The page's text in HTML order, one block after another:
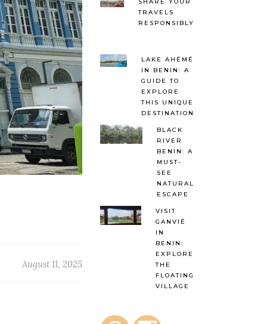
August 11, 2025
SHARE YOUR
TRAVELS
RESPONSIBLY
LAKE AHÉMÉ
IN BENIN: A
GUIDE TO
EXPLORE
THIS UNIQUE
DESTINATION
BLACK
RIVER
BENIN: A
MUST-
SEE
NATURAL
ESCAPE
VISIT
GANVIÉ
IN
BENIN:
EXPLORE
THE
FLOATING
VILLAGE